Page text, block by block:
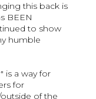
this back is
BEEN
to show
humble
is a way for
for
of the